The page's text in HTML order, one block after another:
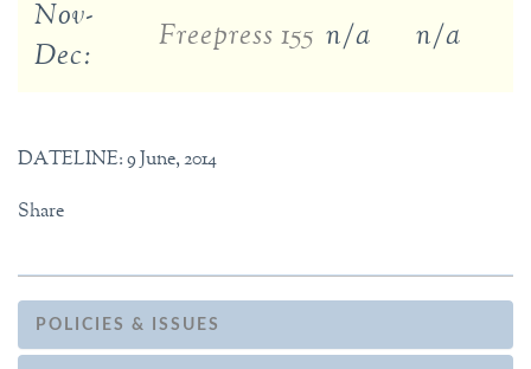
Nov-
Dec:
Freepress 155 n/a n/a
DATELINE: 9 June, 2014
Share
POLICIES & ISSUES